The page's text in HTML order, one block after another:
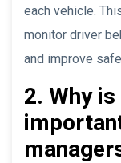
each vehicle.
monitor driver
and improve
2. Why